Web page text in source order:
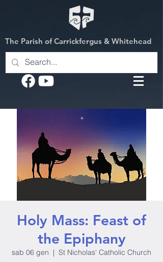
The Parish of Carrickfergus & Whitehead
Holy Mass: Feast of
the Epiphany
sab 06 gen
  |
St Nicholas' Catholic Church